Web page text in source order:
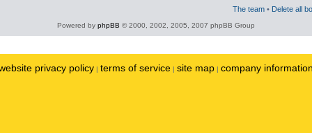
The team • Delete all
Powered by phpBB © 2000, 2002, 2005, 2007 phpBB Group
privacy policy | terms of service | site map | company information